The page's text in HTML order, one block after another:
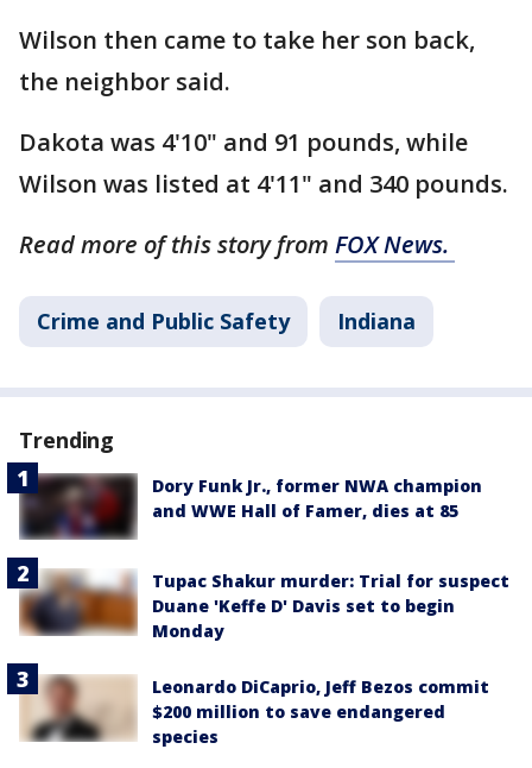
Wilson then came to take her son back,
the neighbor said.
Dakota was 4'10" and 91 pounds, while
Wilson was listed at 4'11" and 340 pounds.
Read more of this story from FOX News.
Crime and Public Safety Indiana
Trending
Dory Funk Jr., former NWA champion
and WWE Hall of Famer, dies at 85
Tupac Shakur murder: Trial for suspect
Duane 'Keffe D' Davis set to begin
Monday
Leonardo DiCaprio, Jeff Bezos commit
$200 million to save endangered
species